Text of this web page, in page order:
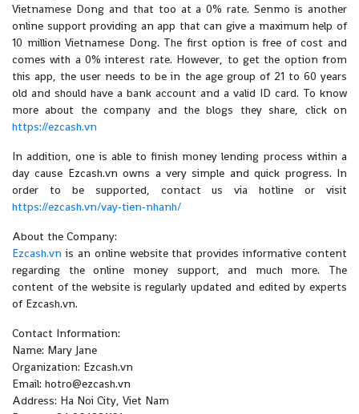
Vietnamese Dong and that too at a 0% rate. Senmo is another
online support providing an app that can give a maximum help of
10 million Vietnamese Dong. The first option is free of cost and
comes with a 0% interest rate. However, to get the option from
this app, the user needs to be in the age group of 21 to 60 years
old and should have a bank account and a valid ID card. To know
more about the company and the blogs they share, click on
https://ezcash.vn
In addition, one is able to finish money lending process within a
day cause Ezcash.vn owns a very simple and quick progress. In
order to be supported, contact us via hotline or visit
https://ezcash.vn/vay-tien-nhanh/
About the Company:
Ezcash.vn is an online website that provides informative content
regarding the online money support, and much more. The
content of the website is regularly updated and edited by experts
of Ezcash.vn.
Contact Information:
Name: Mary Jane
Organization: Ezcash.vn
Email: hotro@ezcash.vn
Address: Ha Noi City, Viet Nam